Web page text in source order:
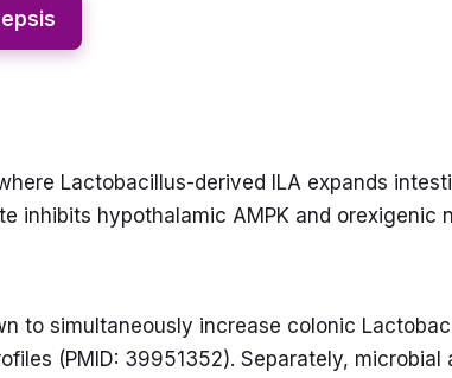
Lactobacillus-derived ILA expands
inhibits hypothalamic AMPK and orexigenic
to simultaneously increase colonic
(PMID: 39951352). Separately,